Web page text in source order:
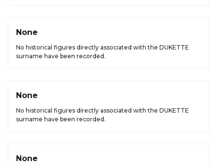
None
No historical figures directly associated with the DUKETTE
surname have been recorded.
None
No historical figures directly associated with the DUKETTE
surname have been recorded.
None